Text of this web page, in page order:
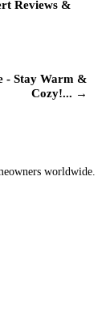
Reviews &
- Stay Warm &
Cozy!... →
worldwide.